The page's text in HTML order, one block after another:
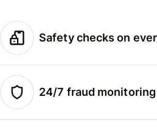
Safety checks on
24/7 fraud monitoring